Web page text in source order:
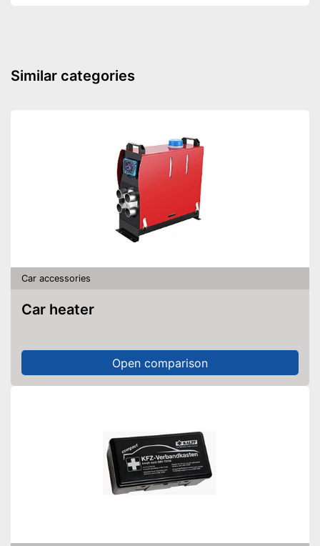
Similar categories
Car accessories
Car heater
Open comparison